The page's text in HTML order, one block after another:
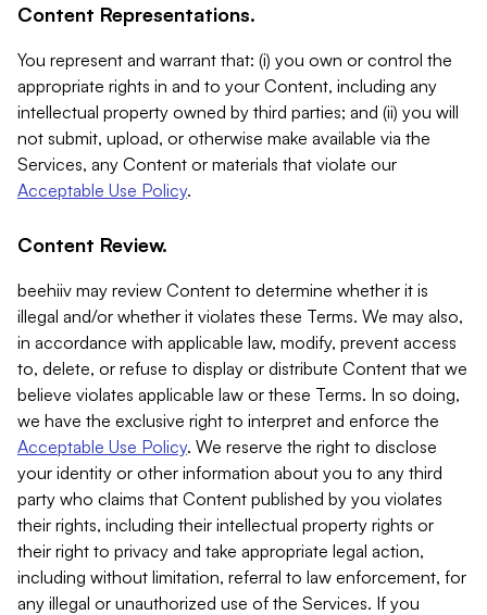
Content Representations.
You represent and warrant that: (i) you own or control the
appropriate rights in and to your Content, including any
intellectual property owned by third parties; and (ii) you will
not submit, upload, or otherwise make available via the
Services, any Content or materials that violate our
Acceptable Use Policy.
Content Review.
beehiiv may review Content to determine whether it is
illegal and/or whether it violates these Terms. We may also,
in accordance with applicable law, modify, prevent access
to, delete, or refuse to display or distribute Content that we
believe violates applicable law or these Terms. In so doing,
we have the exclusive right to interpret and enforce the
Acceptable Use Policy. We reserve the right to disclose
your identity or other information about you to any third
party who claims that Content published by you violates
their rights, including their intellectual property rights or
their right to privacy and take appropriate legal action,
including without limitation, referral to law enforcement, for
any illegal or unauthorized use of the Services. If you